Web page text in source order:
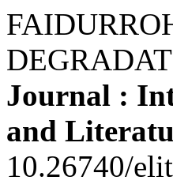
Journal :
and
10.26740/